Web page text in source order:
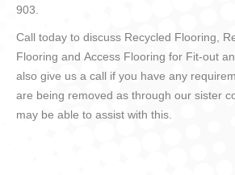
903.
Call today to discuss Recycled Flooring,
Flooring and Access Flooring for Fit-out
also give us a call if you have any
are being removed as through our sister
may be able to assist with this.